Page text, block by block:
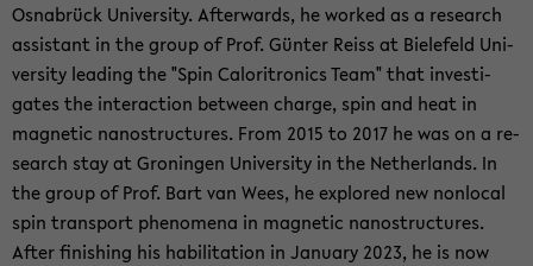
Os­nabrück Uni­ver­sity. Af­ter­wards, he worked as a re­search
as­sis­tant in the group of Prof. Günter Reiss at Biele­feld Uni­
ver­sity lead­ing the "Spin Caloritron­ics Team" that in­ves­ti­
gates the in­ter­ac­tion be­tween charge, spin and heat in
mag­netic nanos­truc­tures. From 2015 to 2017 he was on a re­
search stay at Gronin­gen Uni­ver­sity in the Nether­lands. In
the group of Prof. Bart van Wees, he ex­plored new non­lo­cal
spin trans­port phe­nom­ena in mag­netic nanos­truc­tures.
After fin­ish­ing his ha­bil­i­ta­tion in Jan­u­ary 2023, he is now